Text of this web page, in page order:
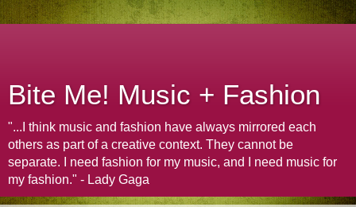
Bite Me! Music + Fashion
"...I think music and fashion have always mirrored each
others as part of a creative context. They cannot be
separate. I need fashion for my music, and I need music for
my fashion." - Lady Gaga